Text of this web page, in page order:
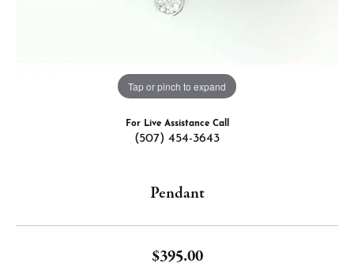
Tap or pinch to expand
For Live Assistance Call
(507) 454-3643
Pendant
$395.00